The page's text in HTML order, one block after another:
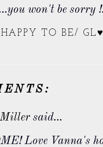
won't be sorry
HAPPY TO BE/
said...
Love Vanna's